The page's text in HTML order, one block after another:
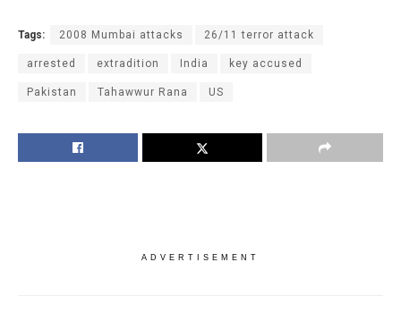
Tags: 2008 Mumbai attacks 26/11 terror attack
arrested extradition India key accused
Pakistan Tahawwur Rana US
ADVERTISEMENT